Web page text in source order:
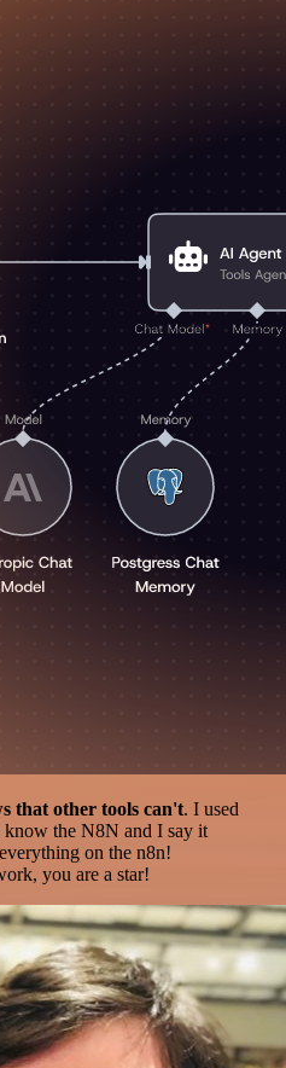
that other tools can't. I used
the N8N and I say it
on the n8n!
you are a star!